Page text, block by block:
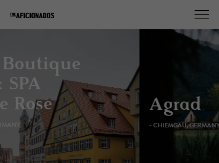
Agrad
- CHIEMGAU, GERMANY